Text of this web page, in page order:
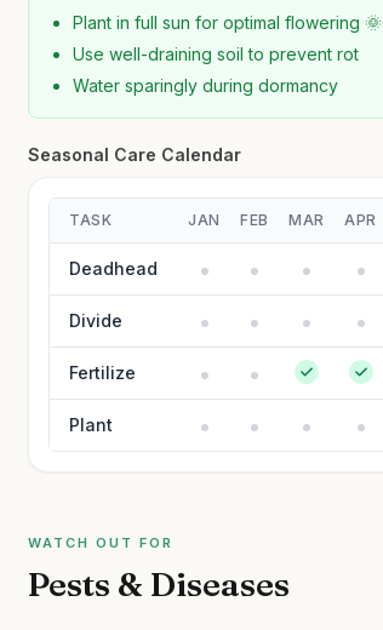
Plant in full sun for optimal flowering 🌞
Use well-draining soil to prevent rot
Water sparingly during dormancy
Seasonal Care Calendar
TASK JAN FEB MAR APR
Deadhead
Divide
Fertilize
Plant
WATCH OUT FOR
Pests & Diseases